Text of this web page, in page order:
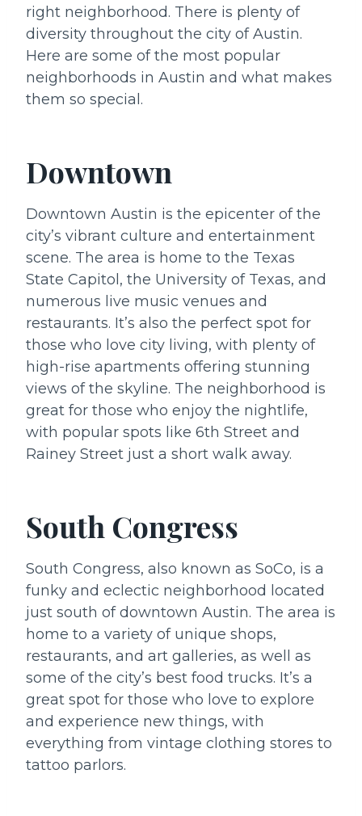
right neighborhood. There is plenty of
diversity throughout the city of Austin.
Here are some of the most popular
neighborhoods in Austin and what makes
them so special.
Downtown
Downtown Austin is the epicenter of the
city’s vibrant culture and entertainment
scene. The area is home to the Texas
State Capitol, the University of Texas, and
numerous live music venues and
restaurants. It’s also the perfect spot for
those who love city living, with plenty of
high-rise apartments offering stunning
views of the skyline. The neighborhood is
great for those who enjoy the nightlife,
with popular spots like 6th Street and
Rainey Street just a short walk away.
South Congress
South Congress, also known as SoCo, is a
funky and eclectic neighborhood located
just south of downtown Austin. The area is
home to a variety of unique shops,
restaurants, and art galleries, as well as
some of the city’s best food trucks. It’s a
great spot for those who love to explore
and experience new things, with
everything from vintage clothing stores to
tattoo parlors.